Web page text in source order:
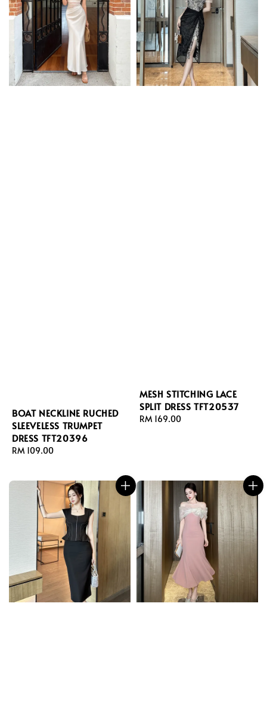
BOAT NECKLINE RUCHED
SLEEVELESS TRUMPET
DRESS TFT20396
Regular
RM 109.00
MESH STITCHING LACE
SPLIT DRESS TFT20537
Regular
RM 169.00